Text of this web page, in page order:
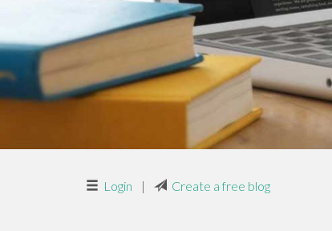
Login | Create a free blog